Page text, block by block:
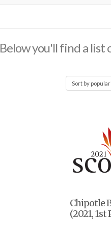
Below you'll find a list
Chipotle
(2021, 1st